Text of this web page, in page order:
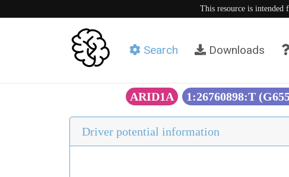
This resource is intended
Search Downloads
ARID1A 1:26760898:T
Driver potential information